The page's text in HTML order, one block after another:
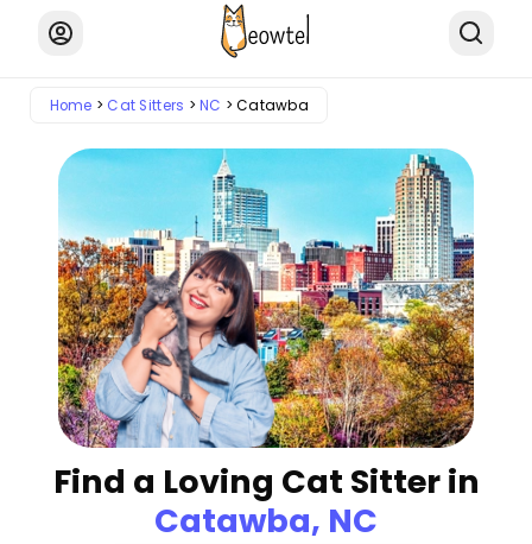
Home Cat Sitters NC Catawba
Find a Loving Cat Sitter in
Catawba, NC